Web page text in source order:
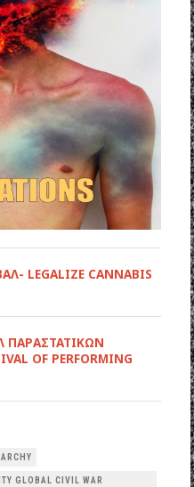
LEGALIZE CANNABIS
ΠΑΡΑΣΤΑΤΙΚΩΝ
OF PERFORMING
GLOBAL CIVIL WAR